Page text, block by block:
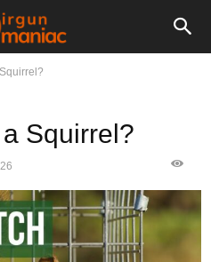
Squirrel?